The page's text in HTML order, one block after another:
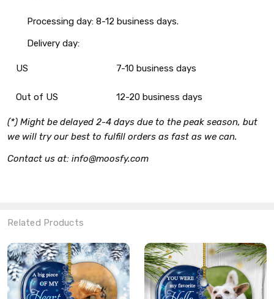
Processing day: 8-12 business days.
Delivery day:
US 7-10 business days
Out of US 12-20 business days
(*) Might be delayed 2-4 days due to the peak season, but
we will try our best to fulfill orders as fast as we can.
Contact us at: info@moosfy.com
Related Products